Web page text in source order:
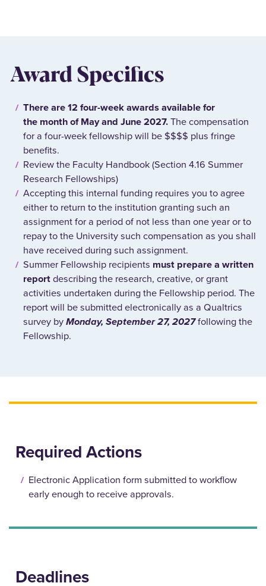
Award Specifics
There are 12 four-week awards available for
the month of May and June 2027.The compensation
for a four-week fellowship will be $$$$ plus fringe
benefits.
Review the Faculty Handbook (Section 4.16 Summer
Research Fellowships)
Accepting this internal funding requires you to agree
either to return to the institution granting such an
assignment for a period of not less than one year or to
repay to the University such compensation as you shall
have received during such assignment.
Summer Fellowship recipients must prepare a written
reportdescribing the research, creative, or grant
activities undertaken during the Fellowship period. The
report will be submitted electronically as a Qualtrics
survey byMonday, September 27, 2027following the
Fellowship.
Required Actions
Electronic Application form submitted to workflow
early enough to receive approvals.
Deadlines